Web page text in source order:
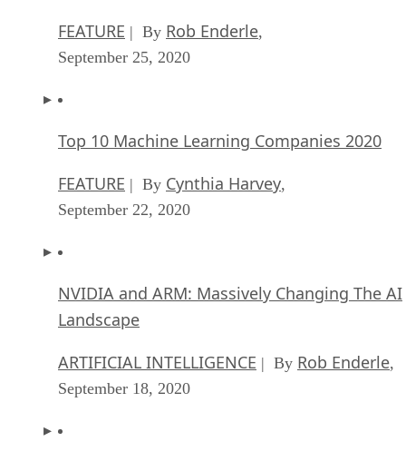
FEATURE | By Rob Enderle,
September 25, 2020
Top 10 Machine Learning Companies 2020
FEATURE | By Cynthia Harvey,
September 22, 2020
NVIDIA and ARM: Massively Changing The AI
Landscape
ARTIFICIAL INTELLIGENCE | By Rob Enderle,
September 18, 2020